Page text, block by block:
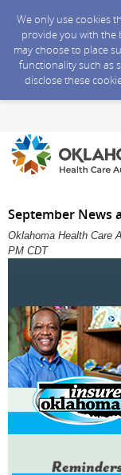
We only use cookies
provide you with the
may choose to place
functionality such as
disclose these
September News
Oklahoma Health Care
PM CDT